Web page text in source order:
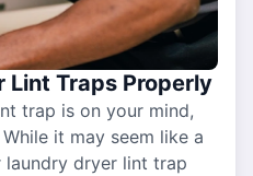
Lint Traps Properly
trap is on your mind,
it may seem like a
laundry dryer lint trap